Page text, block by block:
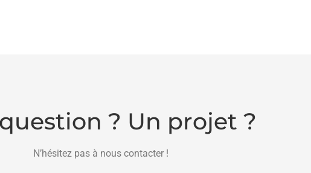
? Un projet ?
N’hésitez pas à nous contacter !